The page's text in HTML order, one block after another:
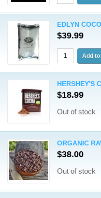
EDLYN
$39.99
HERSHEY'S
$18.99
Out of stock
ORGANIC
$38.00
Out of stock